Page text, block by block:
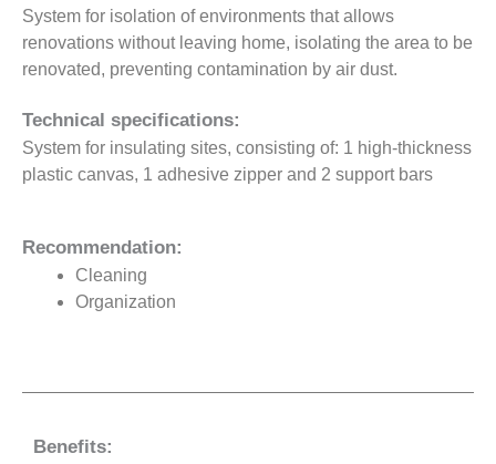
System for isolation of environments that allows
renovations without leaving home, isolating the area to be
renovated, preventing contamination by air dust.
Technical specifications:
System for insulating sites, consisting of: 1 high-thickness
plastic canvas, 1 adhesive zipper and 2 support bars
Recommendation:
Cleaning
Organization
Benefits: